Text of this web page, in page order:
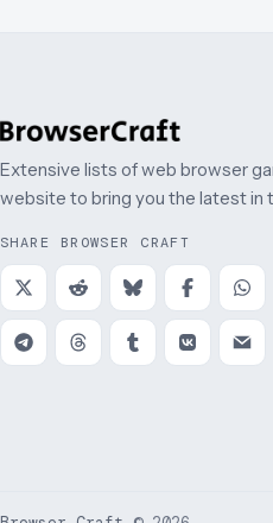
Extensive lists of web browser
website to bring you the latest in
SHARE BROWSER CRAFT